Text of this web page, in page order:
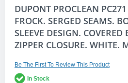
Skip
the
beginning
the
gallery
DUPONT PROCLEAN
FROCK. SERGED SEAMS.
SLEEVE DESIGN. COVERED
ZIPPER CLOSURE. WHITE.
Be The First To Review This Product
In Stock